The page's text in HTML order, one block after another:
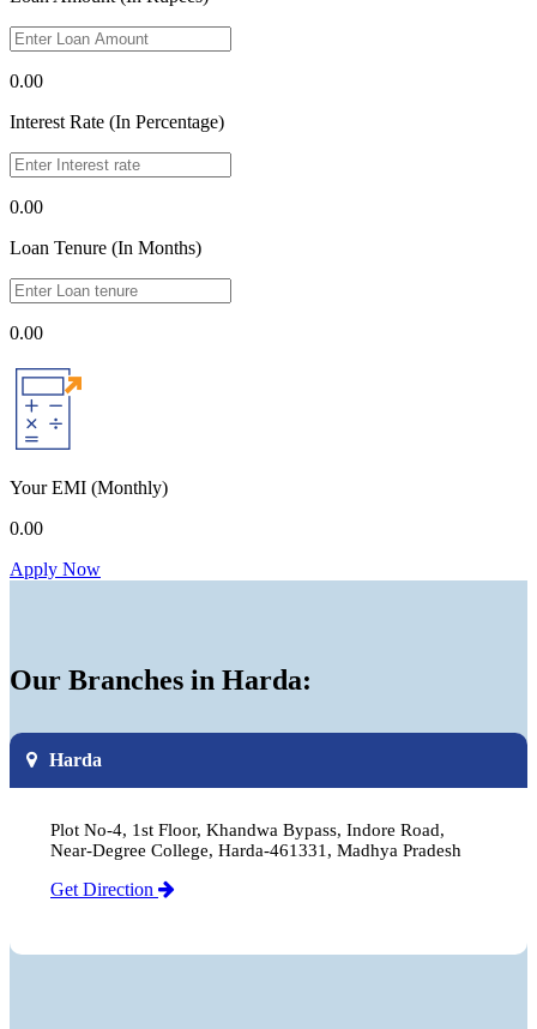
0.00
Interest Rate (In Percentage)
0.00
Loan Tenure (In Months)
0.00
Your EMI (Monthly)
0.00
Apply Now
Our Branches in Harda:
Harda
Plot No-4, 1st Floor, Khandwa Bypass, Indore Road,
Near-Degree College, Harda-461331, Madhya Pradesh
Get Direction